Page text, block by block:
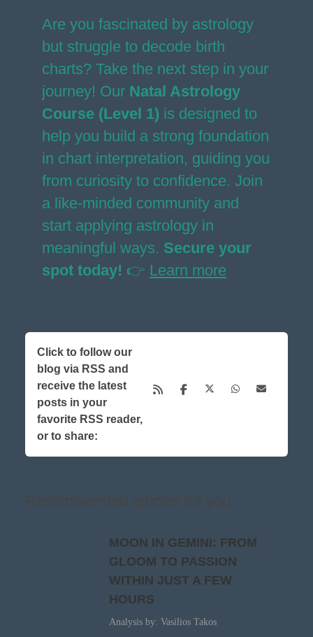
Are you fascinated by astrology
but struggle to decode birth
charts? Take the next step in your
journey! Our Natal Astrology
Course (Level 1) is designed to
help you build a strong foundation
in chart interpretation, guiding you
from curiosity to confidence. Join
a like-minded community and
start applying astrology in
meaningful ways. Secure your
spot today! 👉 Learn more
Click to follow our
blog via RSS and
receive the latest
posts in your
favorite RSS reader,
or to share:
MOON IN GEMINI: FROM
GLOOM TO PASSION
WITHIN JUST A FEW
HOURS
Analysis by: Vasilios Takos